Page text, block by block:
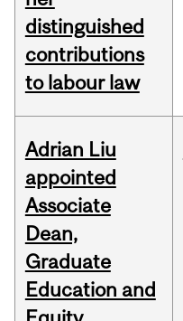
distinguished
contributions
to labour law
Adrian Liu
appointed
Associate
Dean,
Graduate
Education and